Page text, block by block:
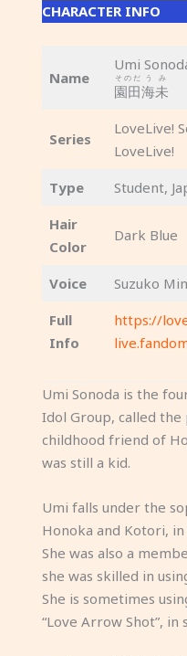
CHARACTER INFO
Name
Umi
園田
そのだ
海未
うみ
Series
LoveLive!
LoveLive!
Type
Student,
Hair
Color
Dark Blue
Voice
Suzuko
Full
Info
https://
Umi Sonoda is the
Idol Group, called the
childhood friend of
was still a kid.
Umi falls under the
Honoka and Kotori,
She was also a
she was skilled in
She is sometimes
“Love Arrow Shot”,